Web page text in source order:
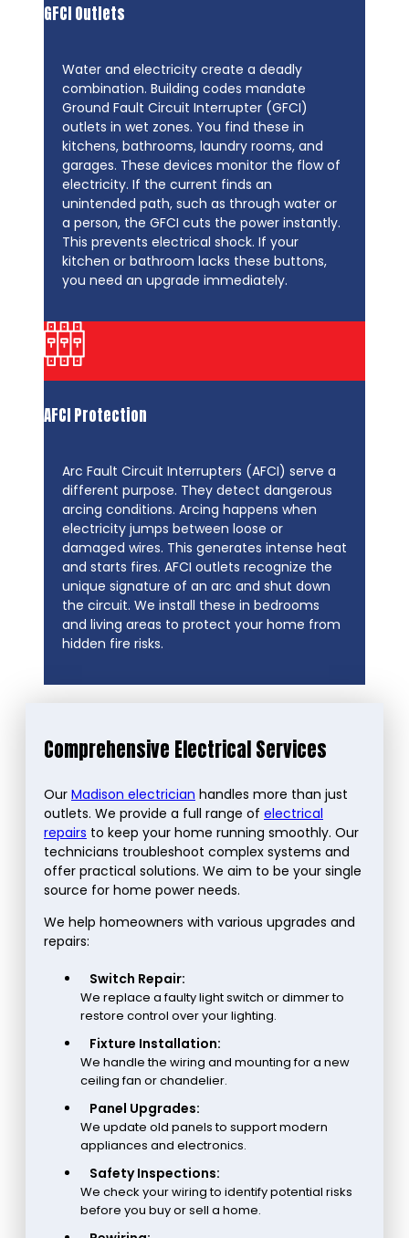
GFCI Outlets
Water and electricity create a deadly
combination. Building codes mandate
Ground Fault Circuit Interrupter (GFCI)
outlets in wet zones. You find these in
kitchens, bathrooms, laundry rooms, and
garages. These devices monitor the flow of
electricity. If the current finds an
unintended path, such as through water or
a person, the GFCI cuts the power instantly.
This prevents electrical shock. If your
kitchen or bathroom lacks these buttons,
you need an upgrade immediately.
AFCI Protection
Arc Fault Circuit Interrupters (AFCI) serve a
different purpose. They detect dangerous
arcing conditions. Arcing happens when
electricity jumps between loose or
damaged wires. This generates intense heat
and starts fires. AFCI outlets recognize the
unique signature of an arc and shut down
the circuit. We install these in bedrooms
and living areas to protect your home from
hidden fire risks.
Comprehensive Electrical Services
Our Madison electrician handles more than just
outlets. We provide a full range of electrical
repairs to keep your home running smoothly. Our
technicians troubleshoot complex systems and
offer practical solutions. We aim to be your single
source for home power needs.
We help homeowners with various upgrades and
repairs:
Switch Repair:
We replace a faulty light switch or dimmer to
restore control over your lighting.
Fixture Installation:
We handle the wiring and mounting for a new
ceiling fan or chandelier.
Panel Upgrades:
We update old panels to support modern
appliances and electronics.
Safety Inspections:
We check your wiring to identify potential risks
before you buy or sell a home.